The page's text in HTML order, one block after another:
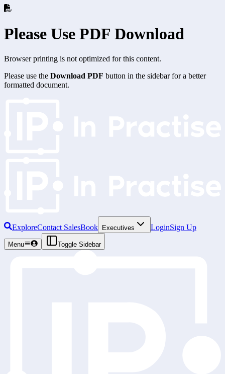
Please Use PDF Download
Browser printing is not optimized for this content.
Please use the Download PDF button in the sidebar for a better
formatted document.
ExploreContact SalesBook Executives LoginSign Up
Menu Toggle Sidebar